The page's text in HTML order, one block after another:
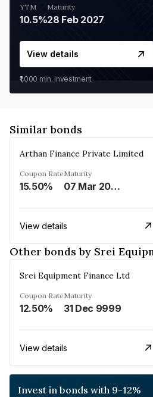
YTM
10.5%
Maturity
28 Feb 2027
View details
₹1,000 min. investment
Similar bonds
Arthan Finance Private Limited
Coupon Rate
15.50%
Maturity
07 Mar 2025
View details
Other bonds by Srei
Srei Equipment Finance Ltd
Coupon Rate
12.50%
Maturity
31 Dec 9999
View details
Invest in bonds with 9-12%